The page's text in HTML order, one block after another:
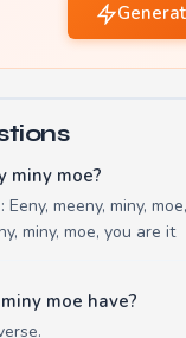
miny moe?
meeny, miny,
miny, moe, you are it
moe have?